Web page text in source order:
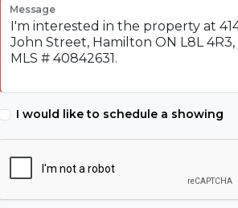
Message
I would like to schedule a showing